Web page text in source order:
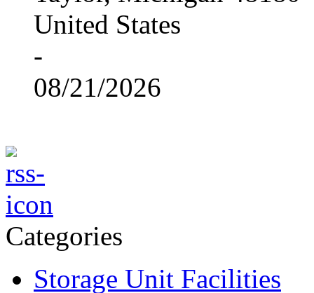
United States
-
08/21/2026
Categories
Storage Unit Facilities